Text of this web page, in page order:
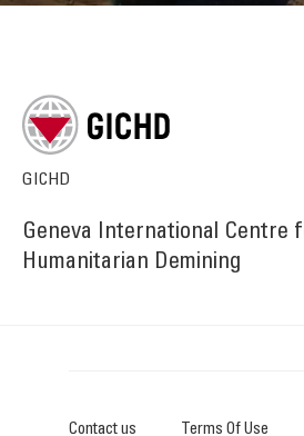
GICHD
Geneva International Centre
Humanitarian Demining
Contact us Terms Of Use